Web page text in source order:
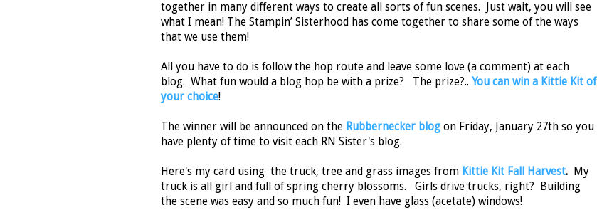
together in many different ways to create all sorts of fun scenes. Just wait, you will see
what I mean! The Stampin’ Sisterhood has come together to share some of the ways
that we use them!
All you have to do is follow the hop route and leave some love (a comment) at each
blog. What fun would a blog hop be with a prize? The prize?.. You can win a Kittie Kit of
your choice!
The winner will be announced on the Rubbernecker blog on Friday, January 27th so you
have plenty of time to visit each RN Sister's blog.
Here's my card using the truck, tree and grass images from Kittie Kit Fall Harvest.
My
truck is all girl and full of spring cherry blossoms. Girls drive trucks, right? Building
the scene was easy and so much fun! I even have glass (acetate) windows!